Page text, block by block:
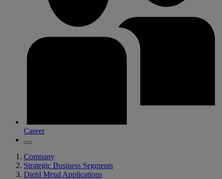
Career
Company
Strategic Business Segments
Diehl Metal Applications